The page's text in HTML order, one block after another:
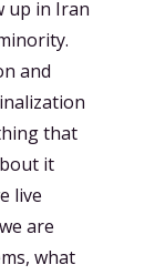
up in Iran
and
that
it
live
are
what